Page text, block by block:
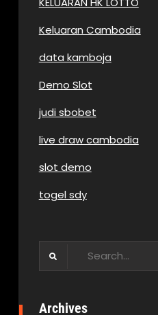
Keluaran Cambodia
data kamboja
Demo Slot
judi sbobet
live draw cambodia
slot demo
togel sdy
Archives